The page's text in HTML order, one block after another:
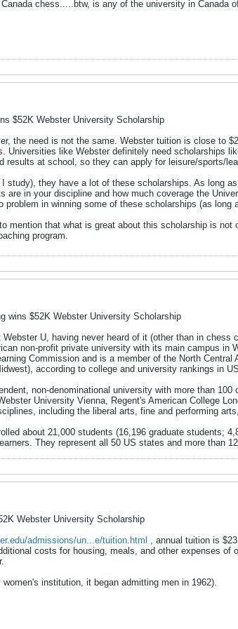
chess.....btw, is any of the university in Canada
$52K Webster University Scholarship
the need is not the same. Webster tuition is close to
Universities like Webster definitely need scholarships
results at school, so they can apply for leisure/sports/
study), they have a lot of these scholarships. As long
are in your discipline and how much coverage the
problem in winning some of these scholarships (as long
mention that what is great about this scholarship is
program.
wins $52K Webster University Scholarship
U, having never heard of it (other than in chess
non-profit private university with its main campus in
Commission and is a member of the North
according to college and university rankings in
non-denominational university with more than
University Vienna, Regent's American College
including the liberal arts, fine and performing
about 21,000 students (16,196 graduate students;
They represent all 50 US states and more than
Webster University Scholarship
admissions/un...e/tuition.html , annual tuition is
costs for housing, meals, and other expenses
institution, it began admitting men in 1962).